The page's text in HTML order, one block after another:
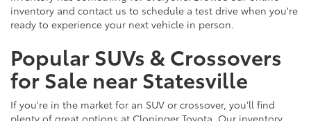
inventory and contact us to schedule a test drive when you're
ready to experience your next vehicle in person.
Popular SUVs & Crossovers
for Sale near Statesville
If you're in the market for an SUV or crossover, you'll find
plenty of great options at Cloninger Toyota. Our inventory